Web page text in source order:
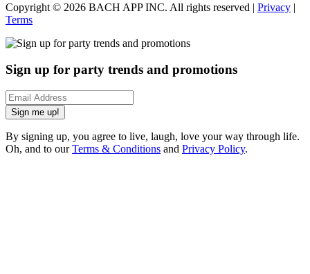
Copyright © 2026 BACH APP INC. All rights reserved | Privacy |
Terms
Sign up for party trends and promotions
Sign me up!
By signing up, you agree to live, laugh, love your way through life.
Oh, and to ourTerms & Conditions and Privacy Policy.